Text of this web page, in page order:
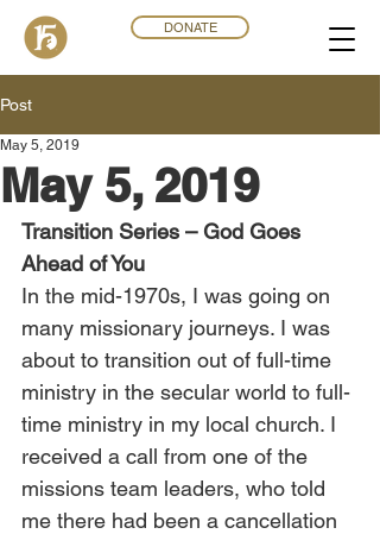
DONATE
Post
May 5, 2019
May 5, 2019
Transition Series – God Goes
Ahead of You
In the mid-1970s, I was going on
many missionary journeys. I was
about to transition out of full-time
ministry in the secular world to full-
time ministry in my local church. I
received a call from one of the
missions team leaders, who told
me there had been a cancellation